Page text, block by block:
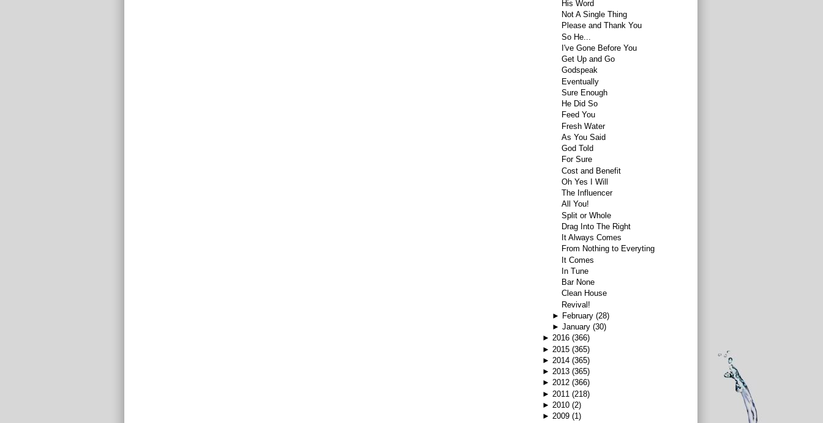
His Word
Not A Single Thing
Please and Thank You
So He...
I've Gone Before You
Get Up and Go
Godspeak
Eventually
Sure Enough
He Did So
Feed You
Fresh Water
As You Said
God Told
For Sure
Cost and Benefit
Oh Yes I Will
The Influencer
All You!
Split or Whole
Drag Into The Right
It Always Comes
From Nothing to Everyting
It Comes
In Tune
Bar None
Clean House
Revival!
► February (28)
► January (30)
► 2016 (366)
► 2015 (365)
► 2014 (365)
► 2013 (365)
► 2012 (366)
► 2011 (218)
► 2010 (2)
► 2009 (1)